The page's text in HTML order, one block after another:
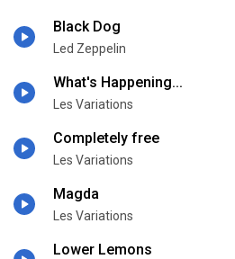
Black Dog
Led Zeppelin
What's Happening...
Les Variations
Completely free
Les Variations
Magda
Les Variations
Lower Lemons